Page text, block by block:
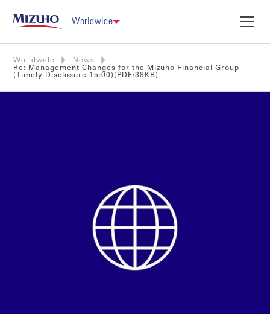
Worldwide
Worldwide
News
Re: Management Changes for the Mizuho Financial Group
(Timely Disclosure 15:00)(PDF/38KB)